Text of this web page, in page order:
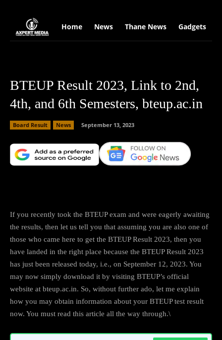
Home News Thane News Gadgets
BTEUP Result 2023, Link to 2nd,
4th, and 6th Semesters, bteup.ac.in
Board Result News September 13, 2023
If you recently took the BTEUP exam and were eagerly awaiting
the results, then let us tell you that assuming you are also one of
those who came here to get the BTEUP Result 2023, then you
have landed in the right place because the BTEUP Result 2023
has just been released today, i.e., on September 12, 2023. You
may now simply download it by visiting BTEUP’s official
website at bteup.ac.in. So, without further ado, let me explain
how you may obtain information about your BTEUP test result
now. You must read this article all the way through.\